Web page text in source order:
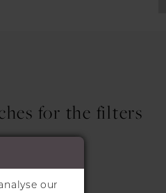
for the filters
our